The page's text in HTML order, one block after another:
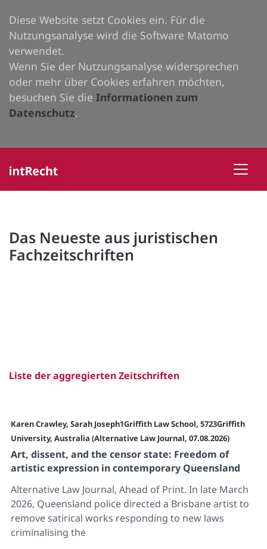
Diese Website setzt Cookies ein. Für die
Nutzungsanalyse wird die Software Matomo
verwendet.
Wenn Sie der Nutzungsanalyse widersprechen
oder mehr über Cookies erfahren möchten,
besuchen Sie die Informationen zum
Datenschutz.
Das Neueste aus juristischen
Fachzeitschriften
Liste der aggregierten Zeitschriften
Karen Crawley, Sarah Joseph1Griffith Law School, 5723Griffith
University, Australia (Alternative Law Journal, 07.08.2026)
Art, dissent, and the censor state: Freedom of
artistic expression in contemporary Queensland
Alternative Law Journal, Ahead of Print. In late March
2026, Queensland police directed a Brisbane artist to
remove satirical works responding to new laws
criminalising the